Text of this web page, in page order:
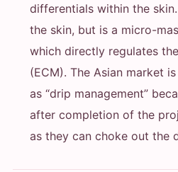
differentials within the
the skin, but is a micro-
which directly regulates
(ECM). The Asian market
as “drip management”
after completion of the
as they can choke out the